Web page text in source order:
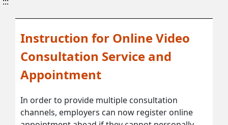
Instruction for Online Video
Consultation Service and
Appointment
In order to provide multiple consultation
channels, employers can now register online